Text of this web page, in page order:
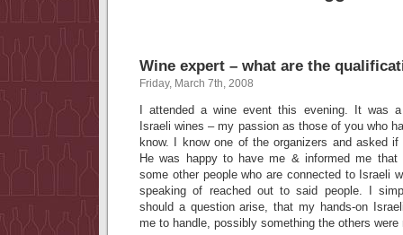
Wine expert – what are the
Friday, March 7th, 2008
I attended a wine event this evening. It was
Israeli wines – my passion as those of you who
know. I know one of the organizers and asked
He was happy to have me & informed me that
some other people who are connected to Israeli
speaking of reached out to said people. I
should a question arise, that my hands-on
me to handle, possibly something the others